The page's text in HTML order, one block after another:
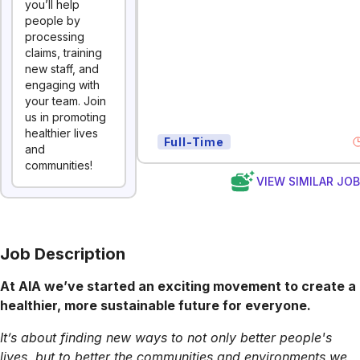
you’ll help
people by
processing
claims, training
new staff, and
engaging with
your team. Join
us in promoting
healthier lives
and
communities!
Full-Time
VIEW SIMILAR
Job Description
At AIA we’ve started an exciting movement to create a
healthier, more sustainable future for everyone.
It’s about finding new ways to not only better people's
lives, but to better the communities and environments we